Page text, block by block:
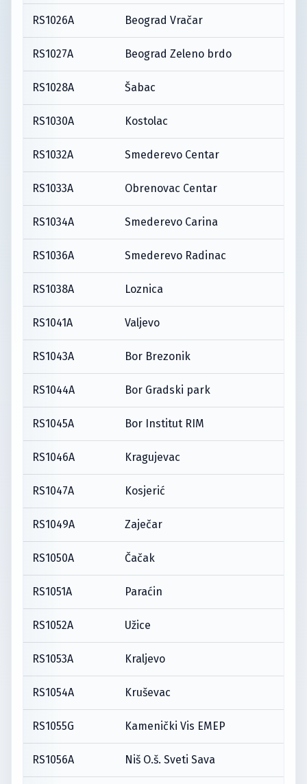
RS1026A Beograd Vračar
RS1027A Beograd Zeleno brdo
RS1028A Šabac
RS1030A Kostolac
RS1032A Smederevo Centar
RS1033A Obrenovac Centar
RS1034A Smederevo Carina
RS1036A Smederevo Radinac
RS1038A Loznica
RS1041A Valjevo
RS1043A Bor Brezonik
RS1044A Bor Gradski park
RS1045A Bor Institut RIM
RS1046A Kragujevac
RS1047A Kosjerić
RS1049A Zaječar
RS1050A Čačak
RS1051A Paraćin
RS1052A Užice
RS1053A Kraljevo
RS1054A Kruševac
RS1055G Kamenički Vis EMEP
RS1056A Niš O.š. Sveti Sava